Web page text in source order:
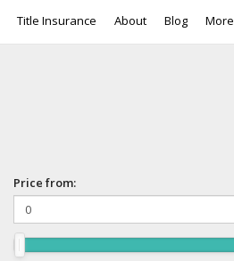
Title Insurance About Blog More
Price from: